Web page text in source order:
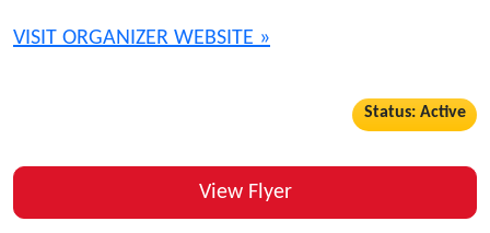
VISIT ORGANIZER WEBSITE »
Status: Active
View Flyer